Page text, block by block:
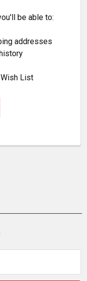
be able to:
addresses
List